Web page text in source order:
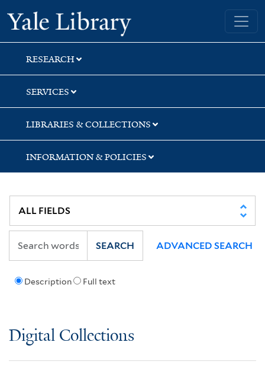
Skip
to
search
Skip
to
main
content
Skip
to
first
result
Yale University Library
RESEARCH
SERVICES
LIBRARIES & COLLECTIONS
INFORMATION & POLICIES
Description Full text
SEARCH ADVANCED SEARCH
Digital Collections